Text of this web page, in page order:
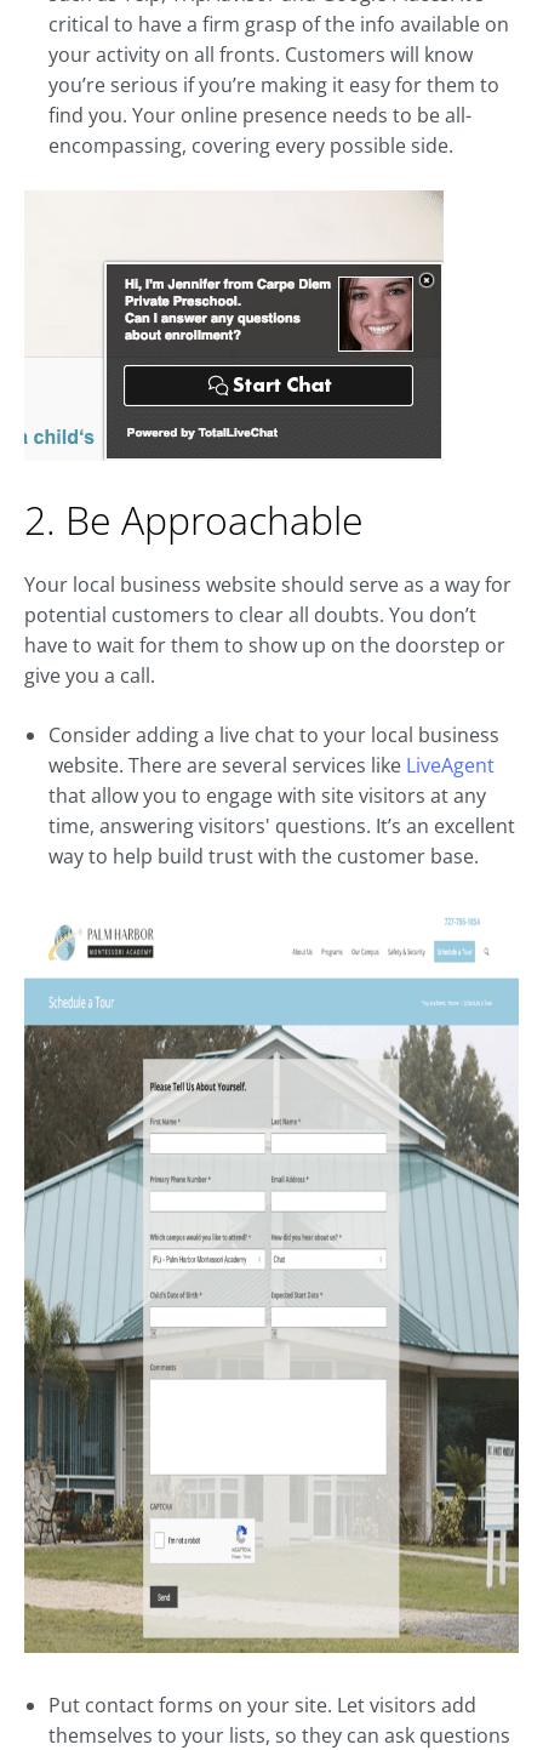
critical to have a firm grasp of the info available on
your activity on all fronts. Customers will know
you’re serious if you’re making it easy for them to
find you. Your online presence needs to be all-
encompassing, covering every possible side.
2. Be Approachable
Your local business website should serve as a way for
potential customers to clear all doubts. You don’t
have to wait for them to show up on the doorstep or
give you a call.
Consider adding a live chat to your local business
website. There are several services like LiveAgent
that allow you to engage with site visitors at any
time, answering visitors' questions. It’s an excellent
way to help build trust with the customer base.
Put contact forms on your site. Let visitors add
themselves to your lists, so they can ask questions